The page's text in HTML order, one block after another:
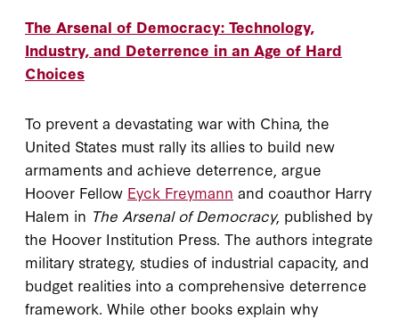
The Arsenal of Democracy: Technology,
Industry, and Deterrence in an Age of Hard
Choices
To prevent a devastating war with China, the
United States must rally its allies to build new
armaments and achieve deterrence, argue
Hoover Fellow Eyck Freymann and coauthor Harry
Halem in The Arsenal of Democracy, published by
the Hoover Institution Press. The authors integrate
military strategy, studies of industrial capacity, and
budget realities into a comprehensive deterrence
framework. While other books explain why